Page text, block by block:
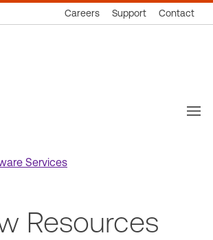
Careers Support Contact
Services
Resources